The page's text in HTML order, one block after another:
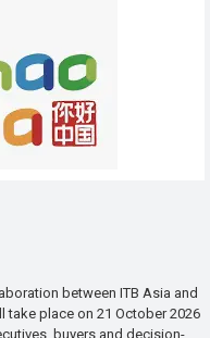
between ITB Asia and
take place on 21 October 2026
buyers and decision-